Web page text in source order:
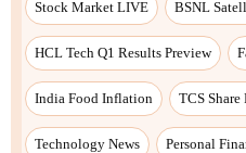
Stock Market LIVE BSNL
HCL Tech Q1 Results Preview
India Food Inflation TCS Share
Technology News Personal